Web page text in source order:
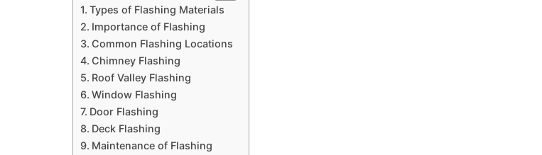
Types of Flashing Materials
Importance of Flashing
Common Flashing Locations
Chimney Flashing
Roof Valley Flashing
Window Flashing
Door Flashing
Deck Flashing
Maintenance of Flashing